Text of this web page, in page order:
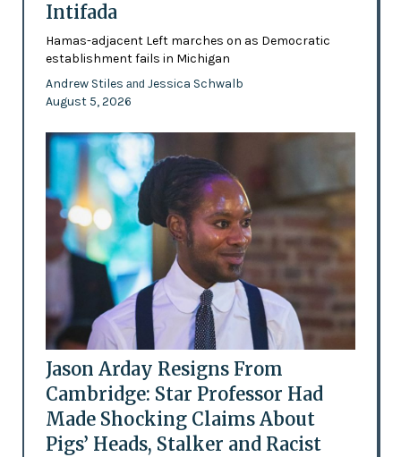
Intifada
Hamas-adjacent Left marches on as Democratic
establishment fails in Michigan
Andrew Stiles and Jessica Schwalb
August 5, 2026
Jason Arday Resigns From
Cambridge: Star Professor Had
Made Shocking Claims About
Pigs’ Heads, Stalker and Racist